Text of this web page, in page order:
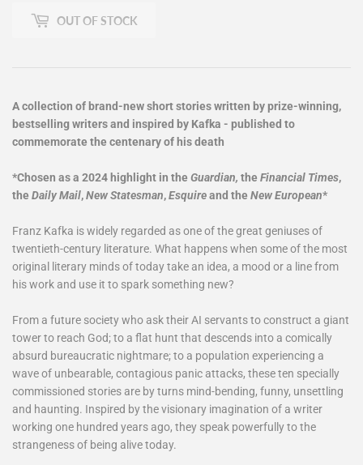
OUT OF STOCK
A collection of brand-new short stories written by prize-winning,
bestselling writers and inspired by Kafka - published to
commemorate the centenary of his death
*Chosen as a 2024 highlight in the Guardian, the Financial Times,
the Daily Mail,New Statesman,Esquireand the New European*
Franz Kafka is widely regarded as one of the great geniuses of
twentieth-century literature. What happens when some of the most
original literary minds of today take an idea, a mood or a line from
his work and use it to spark something new?
From a future society who ask their AI servants to construct a giant
tower to reach God; to a flat hunt that descends into a comically
absurd bureaucratic nightmare; to a population experiencing a
wave of unbearable, contagious panic attacks, these ten specially
commissioned stories are by turns mind-bending, funny, unsettling
and haunting. Inspired by the visionary imagination of a writer
working one hundred years ago, they speak powerfully to the
strangeness of being alive today.